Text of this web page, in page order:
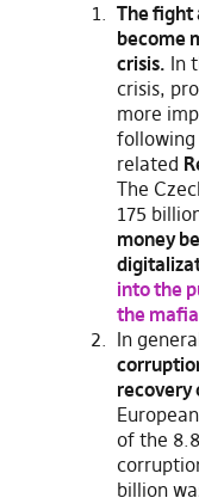
The fight
become
crisis. In
crisis,
more
related
The
175
money
into the
the mafia
In
recovery
of the
billion